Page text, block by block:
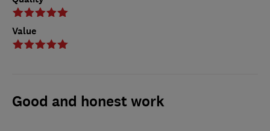
Value
Good and honest work